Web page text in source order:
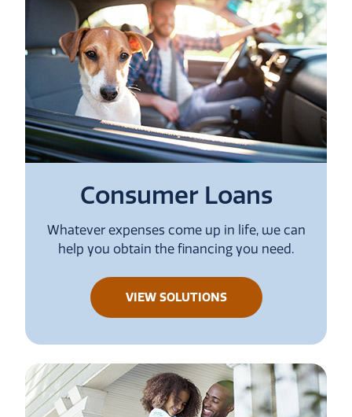
Consumer Loans
Whatever expenses come up in life, we can
help you obtain the financing you need.
VIEW SOLUTIONSABOUT
CONSUMER